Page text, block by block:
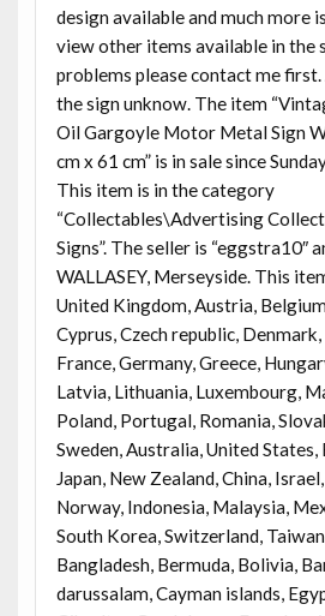
design available and much more
view other items available in the
problems please contact me
the sign unknow. The item
Oil Gargoyle Motor Metal Sign
cm x 61 cm” is in sale since
This item is in the category
“Collectables\Advertising
Signs”. The seller is “eggstra10″
WALLASEY, Merseyside. This
United Kingdom, Austria,
Cyprus, Czech republic,
France, Germany, Greece,
Latvia, Lithuania, Luxembourg,
Poland, Portugal, Romania,
Sweden, Australia, United States,
Japan, New Zealand, China,
Norway, Indonesia, Malaysia,
South Korea, Switzerland,
Bangladesh, Bermuda, Bolivia,
darussalam, Cayman islands,